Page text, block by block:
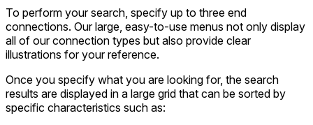
To perform your search, specify up to three end
connections. Our large, easy-to-use menus not only display
all of our connection types but also provide clear
illustrations for your reference.
Once you specify what you are looking for, the search
results are displayed in a large grid that can be sorted by
specific characteristics such as: